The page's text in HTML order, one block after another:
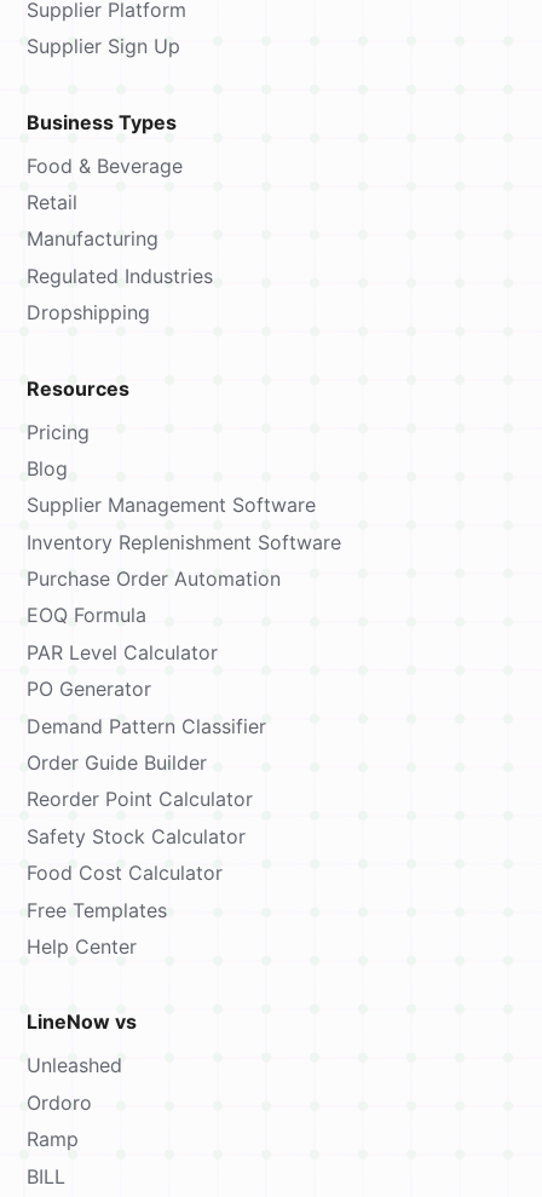
Supplier Platform
Supplier Sign Up
Business Types
Food & Beverage
Retail
Manufacturing
Regulated Industries
Dropshipping
Resources
Pricing
Blog
Supplier Management Software
Inventory Replenishment Software
Purchase Order Automation
EOQ Formula
PAR Level Calculator
PO Generator
Demand Pattern Classifier
Order Guide Builder
Reorder Point Calculator
Safety Stock Calculator
Food Cost Calculator
Free Templates
Help Center
LineNow vs
Unleashed
Ordoro
Ramp
BILL